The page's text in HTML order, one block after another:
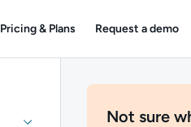
Pricing & Plans Request a demo
Not sure